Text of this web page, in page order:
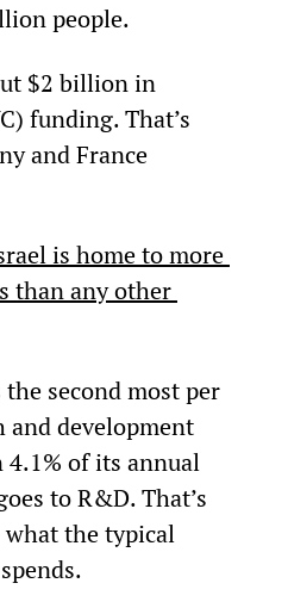
people.
$2 billion in
funding. That’s
and France
is home to more
than any other
second most per
and development
of its annual
to R&D. That’s
the typical